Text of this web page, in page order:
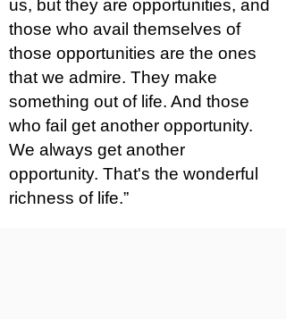
us, but they are opportunities, and
those who avail themselves of
those opportunities are the ones
that we admire. They make
something out of life. And those
who fail get another opportunity.
We always get another
opportunity. That's the wonderful
richness of life.”